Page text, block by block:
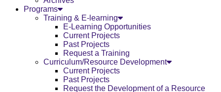
Programs
Training & E-learning
E-Learning Opportunities
Current Projects
Past Projects
Request a Training
Curriculum/Resource Development
Current Projects
Past Projects
Request the Development of a Resource